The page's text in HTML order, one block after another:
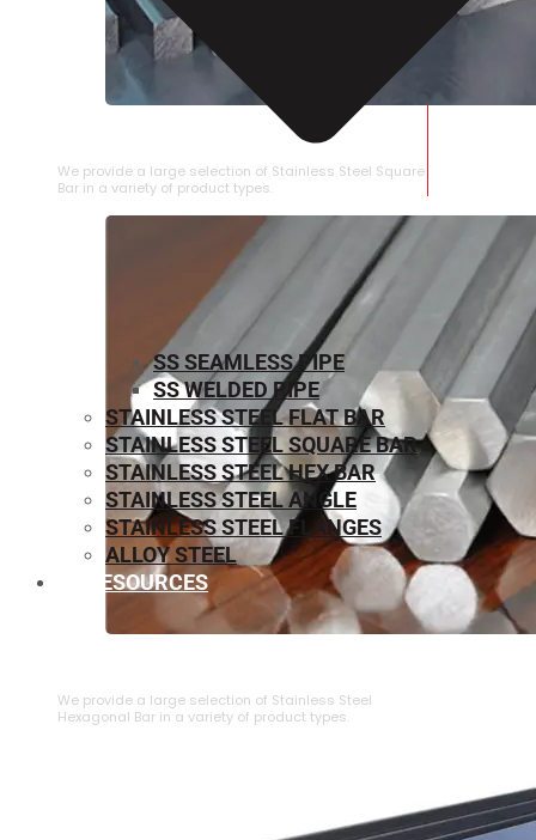
STAINLESS STEEL SQUARE BAR
We provide a large selection of Stainless Steel Square
Bar in a variety of product types.
We provide a large selection of ⁠Stainless Steel
Hexagonal Bar in a variety of product types.
SS SEAMLESS PIPE
SS WELDED PIPE
STAINLESS STEEL FLAT BAR
STAINLESS STEEL SQUARE BAR
⁠STAINLESS STEEL HEX BAR
STAINLESS STEEL ANGLE
STAINLESS STEEL FLANGES
ALLOY STEEL
RESOURCES